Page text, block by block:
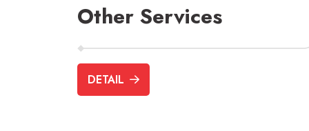
Other Services
DETAIL
Business Advisory